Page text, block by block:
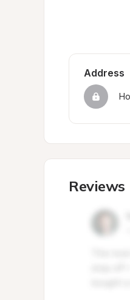
Address
Reviews